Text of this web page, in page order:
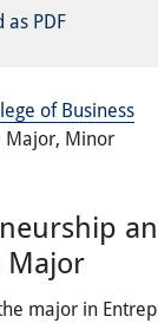
as PDF
of Business
Major, Minor
Major
major in